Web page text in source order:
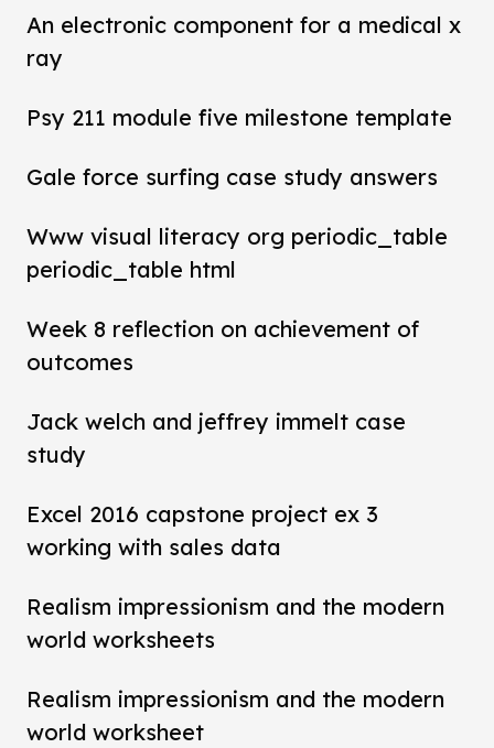
An electronic component for a medical x
ray
Psy 211 module five milestone template
Gale force surfing case study answers
Www visual literacy org periodic_table
periodic_table html
Week 8 reflection on achievement of
outcomes
Jack welch and jeffrey immelt case
study
Excel 2016 capstone project ex 3
working with sales data
Realism impressionism and the modern
world worksheets
Realism impressionism and the modern
world worksheet